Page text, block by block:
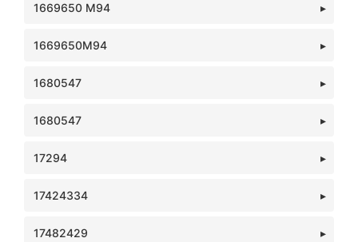
1669650 M94
1669650M94
1680547
1680547
17294
17424334
17482429